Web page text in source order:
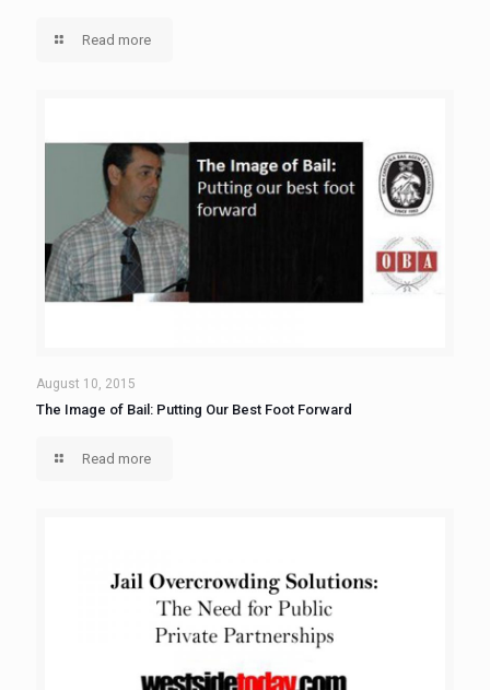
Read more
August 10, 2015
The Image of Bail: Putting Our Best Foot Forward
Read more